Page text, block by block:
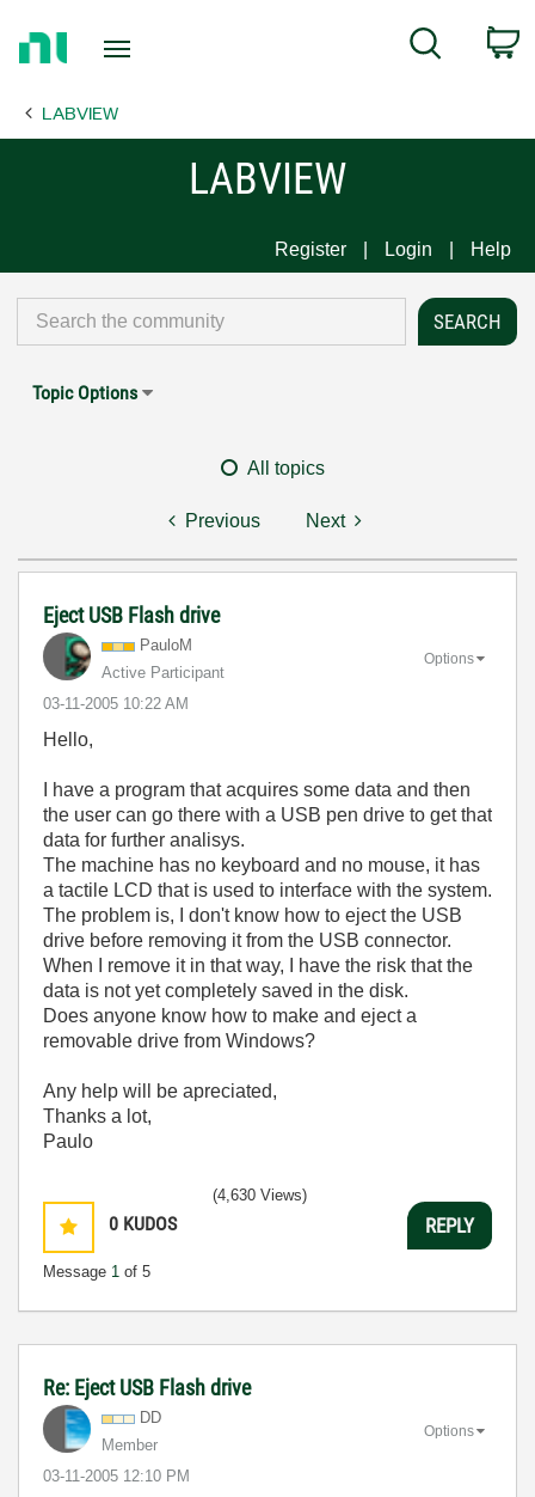
Page
Search
LABVIEW
LABVIEW
Register Login Help
Topic Options
All topics
Previous Next
Eject USB Flash drive
PauloM
Active Participant
‎03-11-2005 10:22 AM
Options
Hello,
I have a program that acquires some data and then
the user can go there with a USB pen drive to get that
data for further analisys.
The machine has no keyboard and no mouse, it has
a tactile LCD that is used to interface with the system.
The problem is, I don't know how to eject the USB
drive before removing it from the USB connector.
When I remove it in that way, I have the risk that the
data is not yet completely saved in the disk.
Does anyone know how to make and eject a
removable drive from Windows?
Any help will be apreciated,
Thanks a lot,
Paulo
0 KUDOS
Message 1 of 5
(4,630 Views)
REPLY
Re: Eject USB Flash drive
DD
Member
‎03-11-2005 12:10 PM
Options